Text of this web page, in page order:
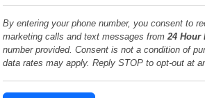
By entering your phone number, you consent to
marketing calls and text messages from24 Hour
number provided. Consent is not a condition of
data rates may apply. Reply STOP to opt-out at